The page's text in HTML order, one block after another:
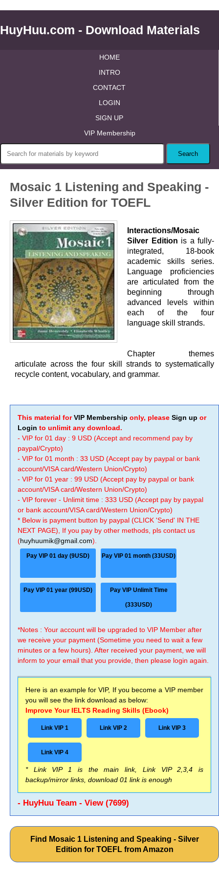
HuyHuu.com - Download Materials
HOME
INTRO
CONTACT
LOGIN
SIGN UP
VIP Membership
Mosaic 1 Listening and Speaking -
Silver Edition for TOEFL
Interactions/Mosaic
Silver Edition is a fully-
integrated, 18-book
academic skills series.
Language proficiencies
are articulated from the
beginning through
advanced levels within
each of the four
language skill strands.
Chapter themes
articulate across the four skill strands to systematically
recycle content, vocabulary, and grammar.
This material forVIP Membership only, please Sign up or
Login to unlimit any download.
- VIP for 01 day : 9 USD (Accept and recommend pay by
paypal/Crypto)
- VIP for 01 month : 33 USD (Accept pay by paypal or bank
account/VISA card/Western Union/Crypto)
- VIP for 01 year : 99 USD (Accept pay by paypal or bank
account/VISA card/Western Union/Crypto)
- VIP forever - Unlimit time : 333 USD (Accept pay by paypal
or bank account/VISA card/Western Union/Crypto)
* Below is payment button by paypal (CLICK 'Send' IN THE
NEXT PAGE), If you pay by other methods, pls contact us
(huyhuumik@gmail.com).
Pay VIP 01 day (9USD) Pay VIP 01 month (33USD)
Pay VIP 01 year (99USD) Pay VIP Unlimit Time
(333USD)
*Notes : Your account will be upgraded to VIP Member after
we receive your payment (Sometime you need to wait a few
minutes or a few hours). After received your payment, we will
inform to your email that you provide, then please login again.
Here is an example for VIP, If you become a VIP member
you will see the link download as below:
Improve Your IELTS Reading Skills (Ebook)
Link VIP 1 Link VIP 2 Link VIP 3
Link VIP 4
* Link VIP 1 is the main link, Link VIP 2,3,4 is
backup/mirror links, download 01 link is enough
- HuyHuu Team - View (7699)
Find Mosaic 1 Listening and Speaking - Silver
Edition for TOEFL from Amazon